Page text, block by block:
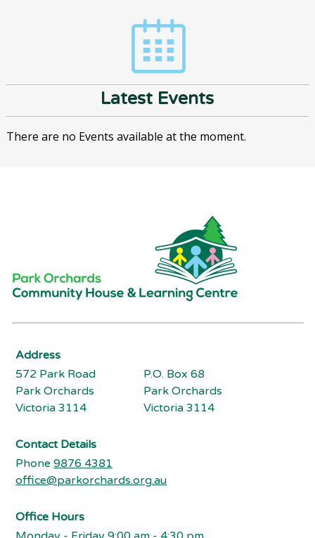
Latest Events
There are no Events available at the moment.
Address
572 Park Road
P.O. Box 68
Park Orchards
Park Orchards
Victoria 3114
Victoria 3114
Contact Details
Phone9876 4381
office@parkorchards.org.au
Office Hours